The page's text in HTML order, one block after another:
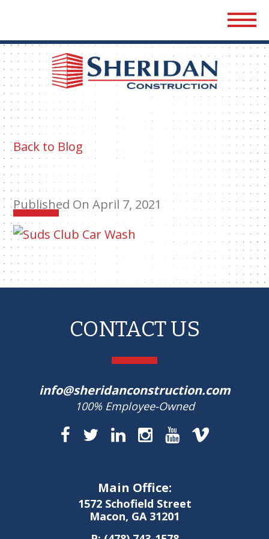
Back to Blog
Published On April 7, 2021
CONTACT US
info@sheridanconstruction.com
100% Employee-Owned
Main Office:
1572 Schofield Street
Macon, GA 31201